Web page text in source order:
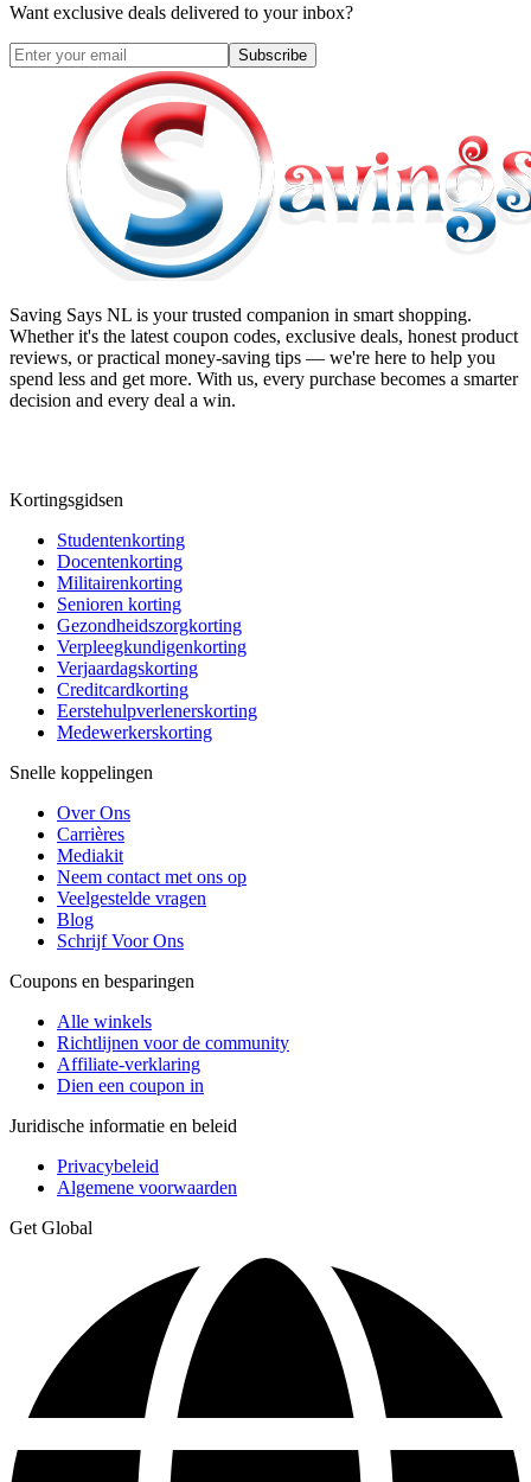
Want exclusive deals delivered to your inbox?
Subscribe
Saving Says NL is your trusted companion in smart shopping.
Whether it's the latest coupon codes, exclusive deals, honest product
reviews, or practical money-saving tips — we're here to help you
spend less and get more. With us, every purchase becomes a smarter
decision and every deal a win.
Kortingsgidsen
Studentenkorting
Docentenkorting
Militairenkorting
Senioren korting
Gezondheidszorgkorting
Verpleegkundigenkorting
Verjaardagskorting
Creditcardkorting
Eerstehulpverlenerskorting
Medewerkerskorting
Snelle koppelingen
Over Ons
Carrières
Mediakit
Neem contact met ons op
Veelgestelde vragen
Blog
Schrijf Voor Ons
Coupons en besparingen
Alle winkels
Richtlijnen voor de community
Affiliate-verklaring
Dien een coupon in
Juridische informatie en beleid
Privacybeleid
Algemene voorwaarden
Get Global